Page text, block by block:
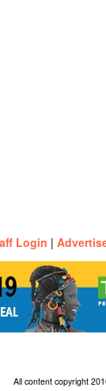
Login |
All content copyright